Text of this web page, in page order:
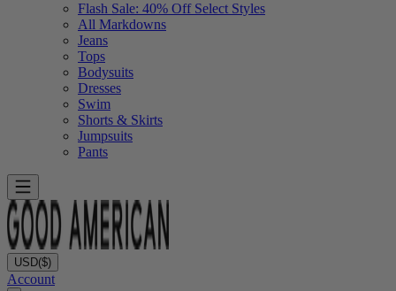
Flash Sale: 40% Off Select Styles
All Markdowns
Jeans
Tops
Bodysuits
Dresses
Swim
Shorts & Skirts
Jumpsuits
Pants
USD($)
Account